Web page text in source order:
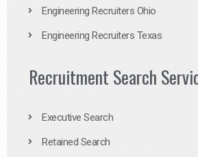
Engineering Recruiters Ohio
Engineering Recruiters Texas
Recruitment Search
Executive Search
Retained Search